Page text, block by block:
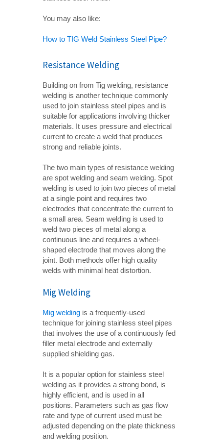
You may also like:
How to TIG Weld Stainless Steel Pipe?
Resistance Welding
Building on from Tig welding, resistance
welding is another technique commonly
used to join stainless steel pipes and is
suitable for applications involving thicker
materials. It uses pressure and electrical
current to create a weld that produces
strong and reliable joints.
The two main types of resistance welding
are spot welding and seam welding. Spot
welding is used to join two pieces of metal
at a single point and requires two
electrodes that concentrate the current to
a small area. Seam welding is used to
weld two pieces of metal along a
continuous line and requires a wheel-
shaped electrode that moves along the
joint. Both methods offer high quality
welds with minimal heat distortion.
Mig Welding
Mig welding is a frequently-used
technique for joining stainless steel pipes
that involves the use of a continuously fed
filler metal electrode and externally
supplied shielding gas.
It is a popular option for stainless steel
welding as it provides a strong bond, is
highly efficient, and is used in all
positions. Parameters such as gas flow
rate and type of current used must be
adjusted depending on the plate thickness
and welding position.